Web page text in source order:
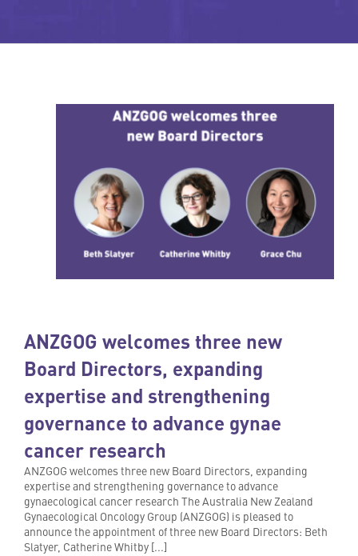
ANZGOG welcomes three new
Board Directors, expanding
expertise and strengthening
governance to advance gynae
cancer research
ANZGOG welcomes three new Board Directors, expanding
expertise and strengthening governance to advance
gynaecological cancer research The Australia New Zealand
Gynaecological Oncology Group (ANZGOG) is pleased to
announce the appointment of three new Board Directors: Beth
Slatyer, Catherine Whitby [...]